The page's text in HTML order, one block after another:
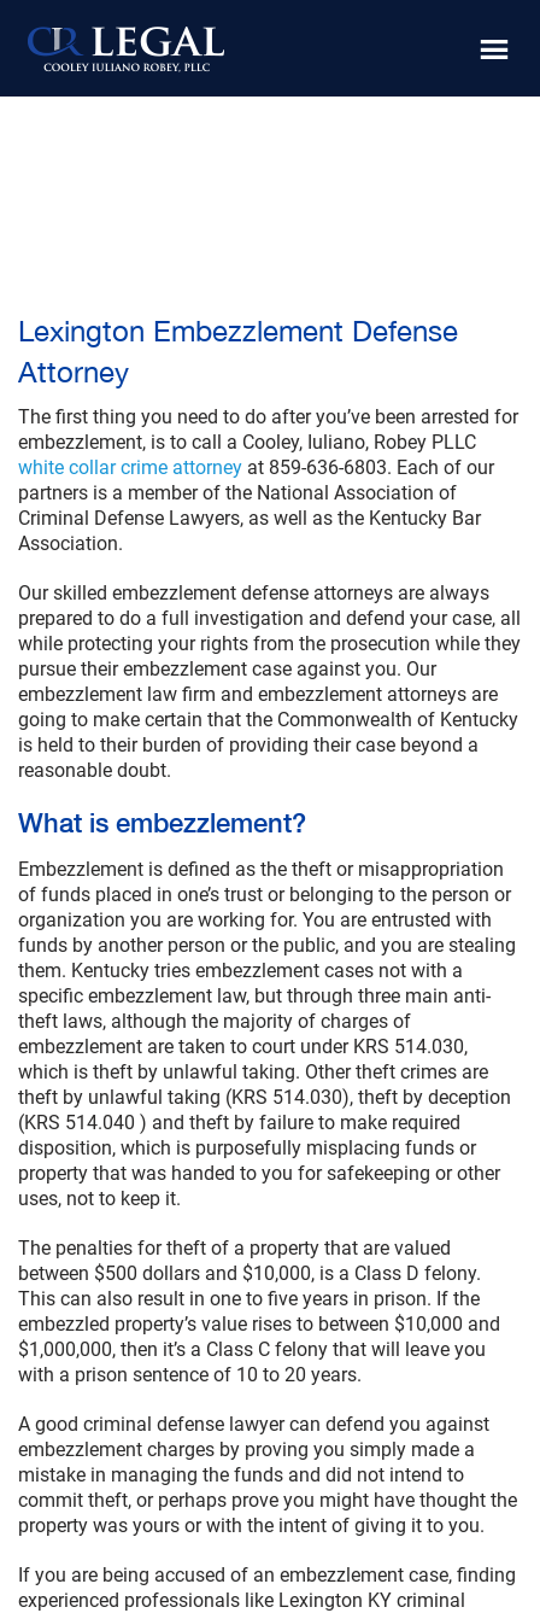
main
footer
Lexington Embezzlement Defense
Attorney
The first thing you need to do after you’ve been arrested for
embezzlement, is to call a Cooley, Iuliano, Robey PLLC
white collar crime attorney at 859-636-6803. Each of our
partners is a member of the National Association of
Criminal Defense Lawyers, as well as the Kentucky Bar
Association.
Our skilled embezzlement defense attorneys are always
prepared to do a full investigation and defend your case, all
while protecting your rights from the prosecution while they
pursue their embezzlement case against you. Our
embezzlement law firm and embezzlement attorneys are
going to make certain that the Commonwealth of Kentucky
is held to their burden of providing their case beyond a
reasonable doubt.
What is embezzlement?
Embezzlement is defined as the theft or misappropriation
of funds placed in one’s trust or belonging to the person or
organization you are working for. You are entrusted with
funds by another person or the public, and you are stealing
them. Kentucky tries embezzlement cases not with a
specific embezzlement law, but through three main anti-
theft laws, although the majority of charges of
embezzlement are taken to court under KRS 514.030,
which is theft by unlawful taking. Other theft crimes are
theft by unlawful taking (KRS 514.030), theft by deception
(KRS 514.040 ) and theft by failure to make required
disposition, which is purposefully misplacing funds or
property that was handed to you for safekeeping or other
uses, not to keep it.
The penalties for theft of a property that are valued
between $500 dollars and $10,000, is a Class D felony.
This can also result in one to five years in prison. If the
embezzled property’s value rises to between $10,000 and
$1,000,000, then it’s a Class C felony that will leave you
with a prison sentence of 10 to 20 years.
A good criminal defense lawyer can defend you against
embezzlement charges by proving you simply made a
mistake in managing the funds and did not intend to
commit theft, or perhaps prove you might have thought the
property was yours or with the intent of giving it to you.
If you are being accused of an embezzlement case, finding
experienced professionals like Lexington KY criminal